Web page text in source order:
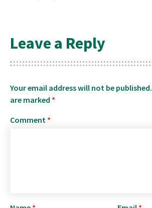
Leave a Reply
Your email address will not be published.
are marked *
Comment *